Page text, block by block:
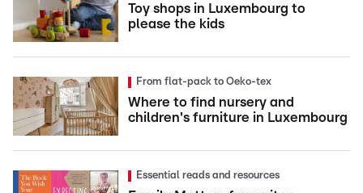
Toy shops in Luxembourg to
please the kids
From flat-pack to Oeko-tex
Where to find nursery and
children's furniture in Luxembourg
Essential reads and resources